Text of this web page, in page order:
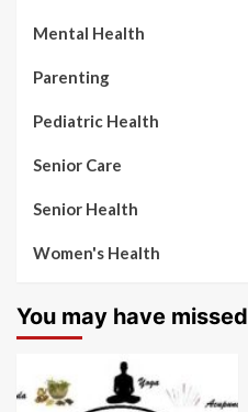
Mental Health
Parenting
Pediatric Health
Senior Care
Senior Health
Women's Health
You may have missed